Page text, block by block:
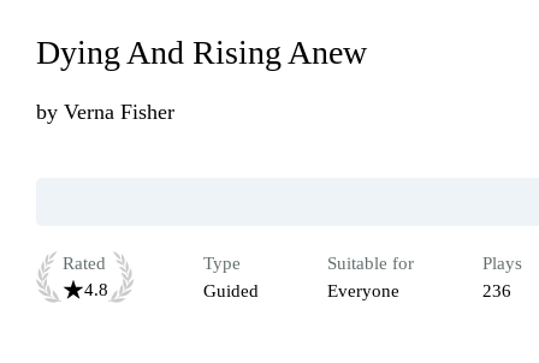
Dying And Rising Anew
by Verna Fisher
Rated
4.8
Type
Guided
Suitable for
Everyone
Plays
236